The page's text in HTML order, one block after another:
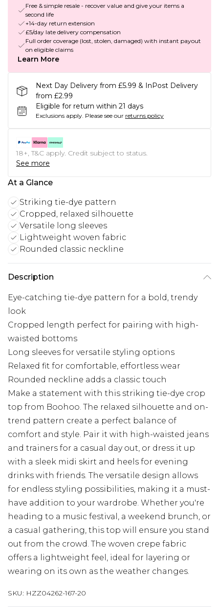
Free & simple resale - recover value and give your items a
second life
+14-day return extension
£5/day late delivery compensation
Full order coverage (lost, stolen, damaged) with instant payout
on eligible claims
Learn More
Next Day Delivery from £5.99 & InPost Delivery
from £2.99
Eligible for return within 21 days
Exclusions apply. Please see our returns policy
18+, T&C apply. Credit subject to status.
See more
At a Glance
Striking tie-dye pattern
Cropped, relaxed silhouette
Versatile long sleeves
Lightweight woven fabric
Rounded classic neckline
Description
Eye-catching tie-dye pattern for a bold, trendy
look
Cropped length perfect for pairing with high-
waisted bottoms
Long sleeves for versatile styling options
Relaxed fit for comfortable, effortless wear
Rounded neckline adds a classic touch
Make a statement with this striking tie-dye crop
top from Boohoo. The relaxed silhouette and on-
trend pattern create a perfect balance of
comfort and style. Pair it with high-waisted jeans
and trainers for a casual day out, or dress it up
with a sleek midi skirt and heels for evening
drinks with friends. The versatile design allows
for endless styling possibilities, making it a must-
have addition to your wardrobe. Whether you're
heading to a music festival, a weekend brunch, or
a casual gathering, this top will ensure you stand
out from the crowd. The woven crepe fabric
offers a lightweight feel, ideal for layering or
wearing on its own as the weather changes.
SKU: HZZ04262-167-20